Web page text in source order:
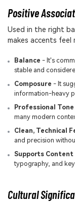
Positive
Used in the right
makes accents feel
Balance - It's
stable and
Composure - It
information-heavy
Professional Tone
many modern
Clean, Technical
and precision
Supports Content
typography, and
Cultural